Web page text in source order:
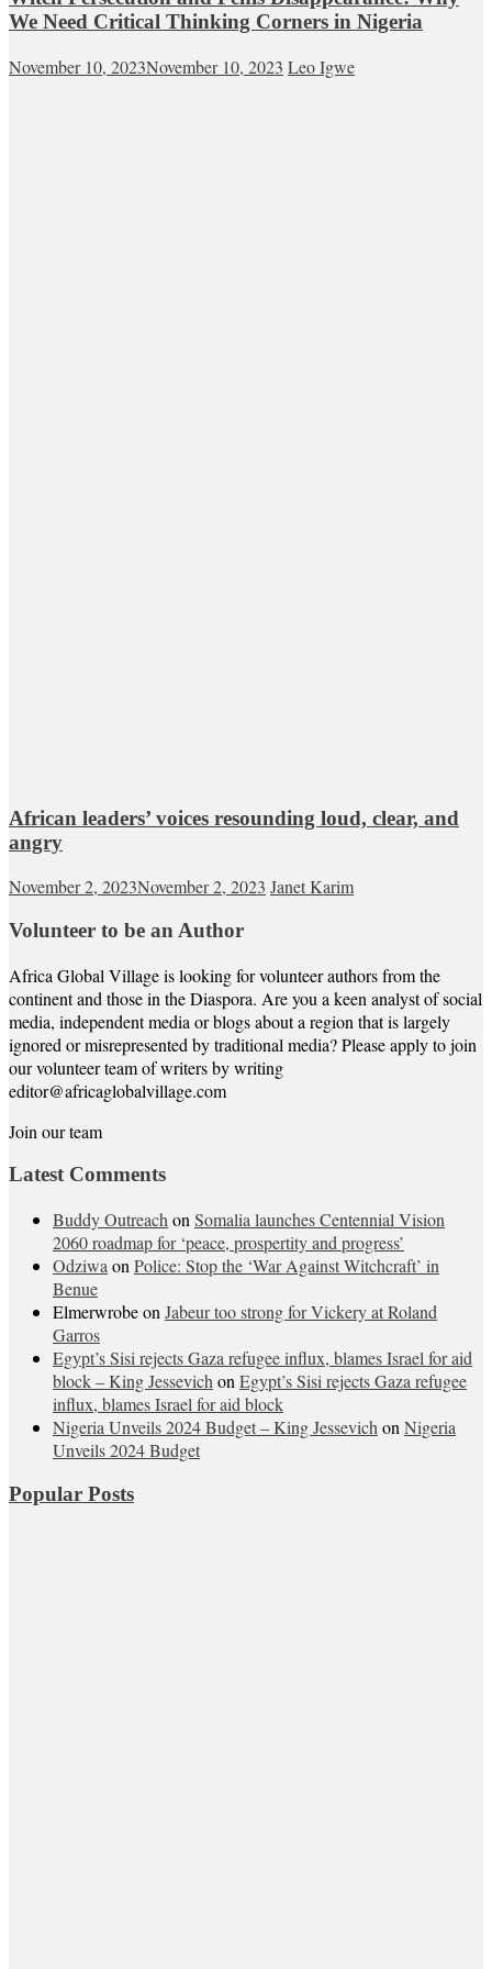
We Need Critical Thinking Corners in Nigeria
November 10, 2023November 10, 2023 Leo Igwe
African leaders’ voices resounding loud, clear, and
angry
November 2, 2023November 2, 2023 Janet Karim
Volunteer to be an Author
Africa Global Village is looking for volunteer authors from the
continent and those in the Diaspora. Are you a keen analyst of social
media, independent media or blogs about a region that is largely
ignored or misrepresented by traditional media? Please apply to join
our volunteer team of writers by writing
editor@africaglobalvillage.com
Join our team
Latest Comments
Buddy Outreach on Somalia launches Centennial Vision
2060 roadmap for ‘peace, prospertity and progress’
Odziwa on Police: Stop the ‘War Against Witchcraft’ in
Benue
Elmerwrobeon Jabeur too strong for Vickery at Roland
Garros
Egypt’s Sisi rejects Gaza refugee influx, blames Israel for aid
block – King Jessevich on Egypt’s Sisi rejects Gaza refugee
influx, blames Israel for aid block
Nigeria Unveils 2024 Budget – King Jessevich on Nigeria
Unveils 2024 Budget
Popular Posts